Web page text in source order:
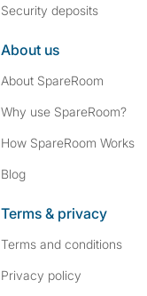
Security deposits
About us
About SpareRoom
Why use SpareRoom?
How SpareRoom Works
Blog
Terms & privacy
Terms and conditions
Privacy policy